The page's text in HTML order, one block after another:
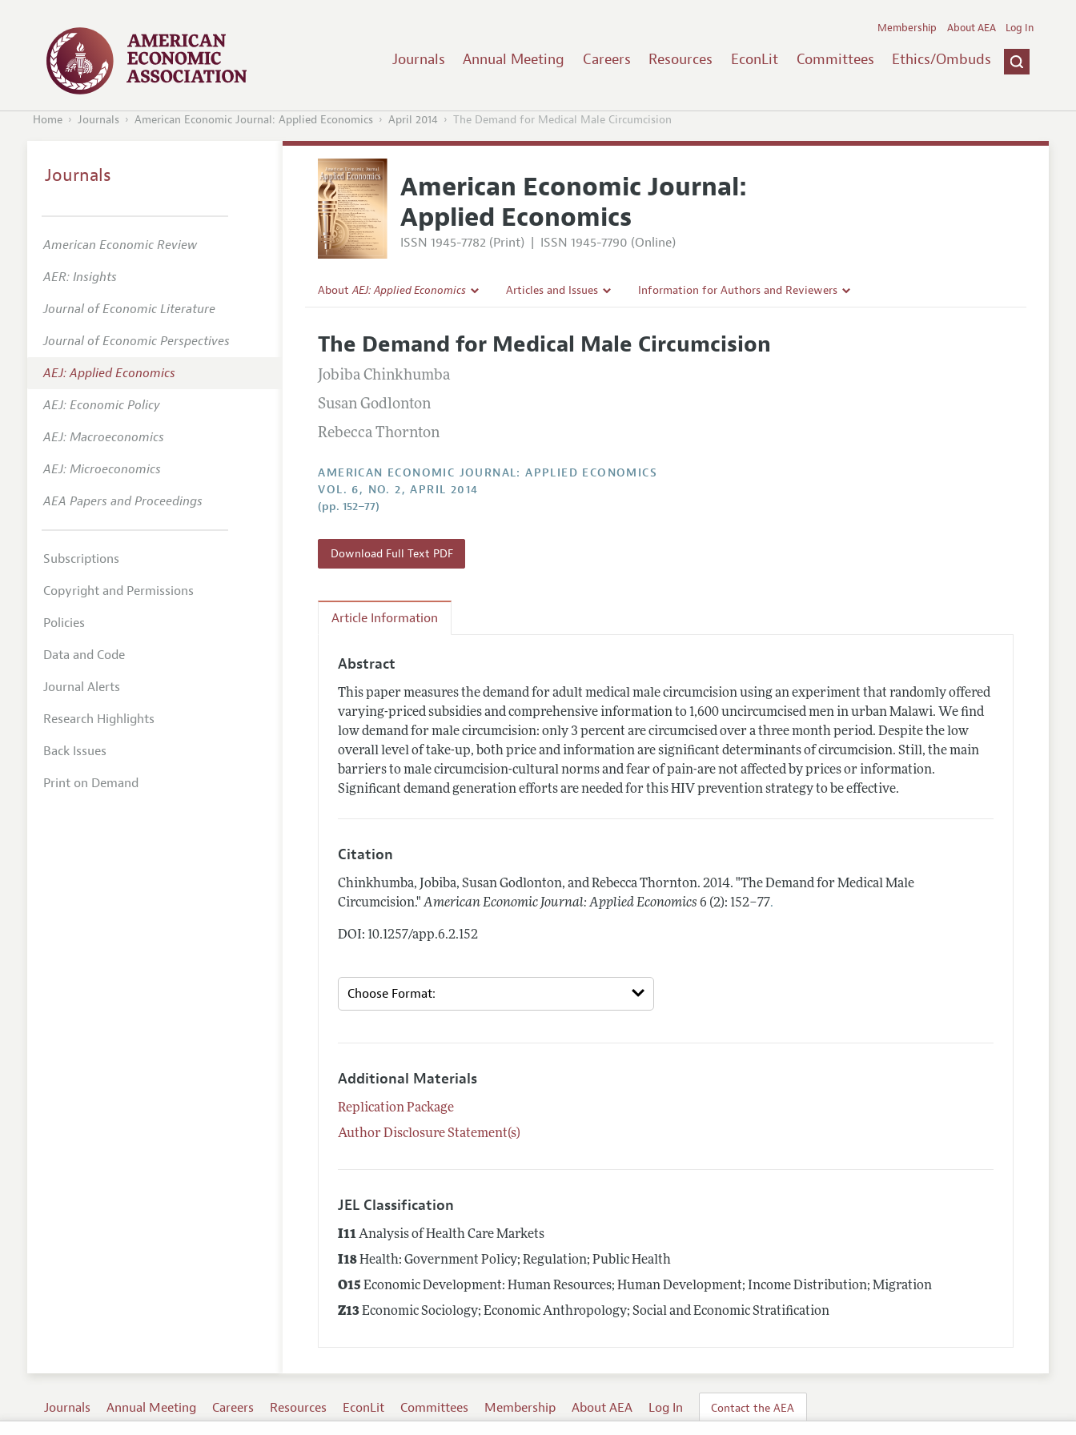
Journals Annual Meeting Careers Resources EconLit Committees Ethics/Ombuds
Membership About AEA Log In
Home Journals American Economic Journal: Applied Economics April 2014 The Demand for Medical Male Circumcision
American Economic Journal:
Applied Economics
ISSN 1945-7782 (Print) | ISSN 1945-7790 (Online)
AboutAEJ: Applied Economics
Editorial Policy
Annual Report of the Editor
Editorial Process: Discussions with the Editors
Research Highlights
Articles and Issues
All Issues
Information for Authors and Reviewers
Accepted Article Guidelines
The Demand for Medical Male Circumcision
Jobiba Chinkhumba
Susan Godlonton
Rebecca Thornton
AMERICAN ECONOMIC JOURNAL: APPLIED ECONOMICS
VOL. 6, NO. 2, APRIL 2014
(pp. 152–77)
Download Full Text PDF
Article Information
Abstract
This paper measures the demand for adult medical male circumcision using an experiment that randomly offered
varying-priced subsidies and comprehensive information to 1,600 uncircumcised men in urban Malawi. We find
low demand for male circumcision: only 3 percent are circumcised over a three month period. Despite the low
overall level of take-up, both price and information are significant determinants of circumcision. Still, the main
barriers to male circumcision-cultural norms and fear of pain-are not affected by prices or information.
Significant demand generation efforts are needed for this HIV prevention strategy to be effective.
Citation
Chinkhumba, Jobiba, Susan Godlonton, and Rebecca Thornton.2014. "The Demand for Medical Male
Circumcision." American Economic Journal: Applied Economics 6 (2): 152–77.
DOI: 10.1257/app.6.2.152
Additional Materials
Replication Package
Author Disclosure Statement(s)
JEL Classification
I11Analysis of Health Care Markets
I18Health: Government Policy; Regulation; Public Health
O15 Economic Development: Human Resources; Human Development; Income Distribution; Migration
Z13Economic Sociology; Economic Anthropology; Social and Economic Stratification
Journals
American Economic Review
AER: Insights
Journal of Economic Literature
Journal of Economic Perspectives
AEJ: Applied Economics
AEJ: Economic Policy
AEJ: Macroeconomics
AEJ: Microeconomics
AEA Papers and Proceedings
Subscriptions
Copyright and Permissions
Policies
Data and Code
Journal Alerts
Research Highlights
Back Issues
Print on Demand
Journals Annual Meeting Careers Resources EconLit Committees Membership About AEA Log In Contact the AEA